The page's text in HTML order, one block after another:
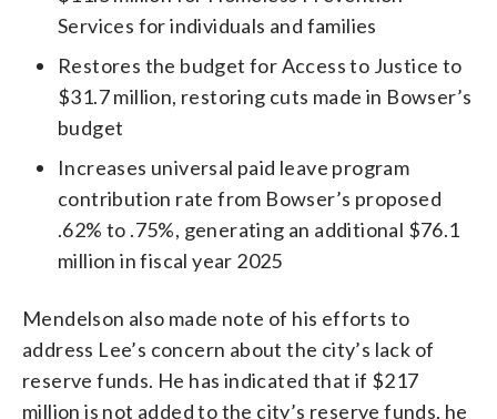
Services for individuals and families
Restores the budget for Access to Justice to
$31.7 million, restoring cuts made in Bowser’s
budget
Increases universal paid leave program
contribution rate from Bowser’s proposed
.62% to .75%, generating an additional $76.1
million in fiscal year 2025
Mendelson also made note of his efforts to
address Lee’s concern about the city’s lack of
reserve funds. He has indicated that if $217
million is not added to the city’s reserve funds, he